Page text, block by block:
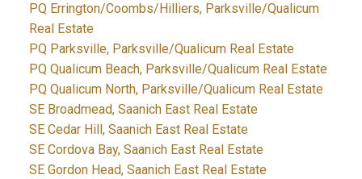
PQ Errington/Coombs/Hilliers, Parksville/Qualicum
Real Estate
PQ Parksville, Parksville/Qualicum Real Estate
PQ Qualicum Beach, Parksville/Qualicum Real Estate
PQ Qualicum North, Parksville/Qualicum Real Estate
SE Broadmead, Saanich East Real Estate
SE Cedar Hill, Saanich East Real Estate
SE Cordova Bay, Saanich East Real Estate
SE Gordon Head, Saanich East Real Estate